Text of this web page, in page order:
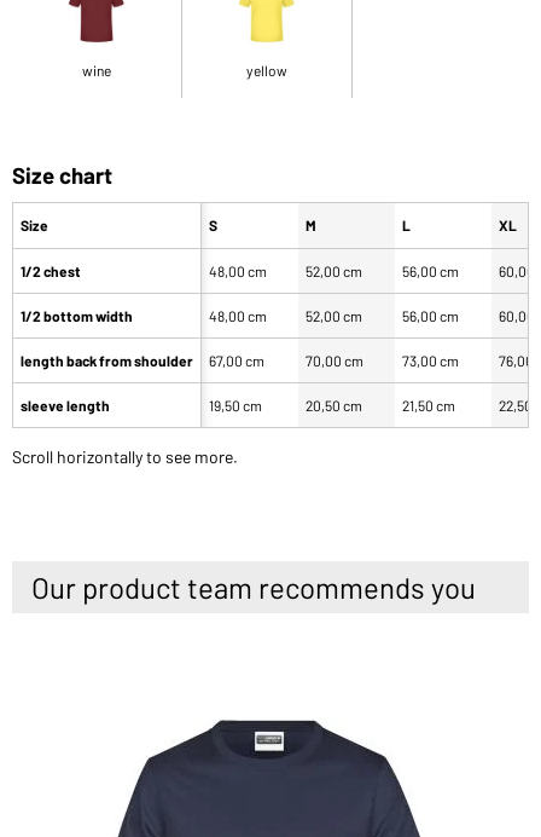
wine yellow
Size chart
Size
1/2 chest
1/2 bottom width
length back from shoulder
sleeve length
S M L XL
48,00 cm 52,00 cm 56,00 cm 60,00
48,00 cm 52,00 cm 56,00 cm 60,00
67,00 cm 70,00 cm 73,00 cm 76,00
19,50 cm 20,50 cm 21,50 cm 22,50
Scroll horizontally to see more.
Our product team recommends you